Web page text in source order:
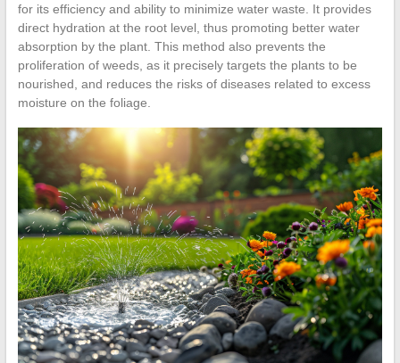
for its efficiency and ability to minimize water waste. It provides
direct hydration at the root level, thus promoting better water
absorption by the plant. This method also prevents the
proliferation of weeds, as it precisely targets the plants to be
nourished, and reduces the risks of diseases related to excess
moisture on the foliage.